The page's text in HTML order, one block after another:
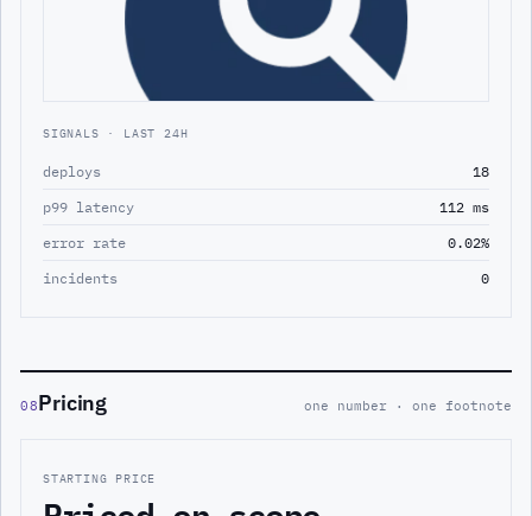
SIGNALS · LAST 24H
deploys
18
p99 latency
112 ms
error rate
0.02%
incidents
0
08Pricing one number · one footnote
STARTING PRICE